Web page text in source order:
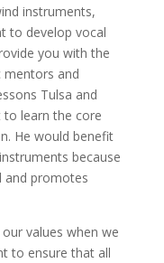
instruments,
to develop vocal
you with the
mentors and
Tulsa and
learn the core
He would benefit
because
and promotes
values when we
to ensure that all